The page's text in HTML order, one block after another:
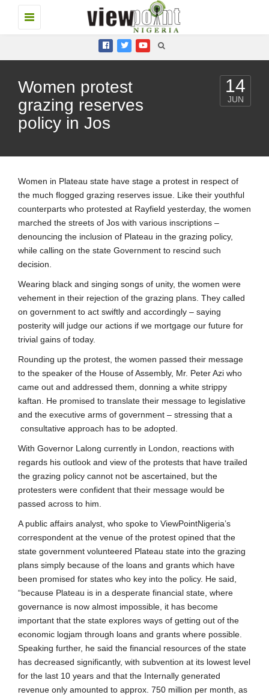
Toggle
navigation
Women protest
grazing reserves
policy in Jos
14
JUN
Women in Plateau state have stage a protest in respect of
the much flogged grazing reserves issue. Like their youthful
counterparts who protested at Rayfield yesterday, the women
marched the streets of Jos with various inscriptions –
denouncing the inclusion of Plateau in the grazing policy,
while calling on the state Government to rescind such
decision.
Wearing black and singing songs of unity, the women were
vehement in their rejection of the grazing plans. They called
on government to act swiftly and accordingly – saying
posterity will judge our actions if we mortgage our future for
trivial gains of today.
Rounding up the protest, the women passed their message
to the speaker of the House of Assembly, Mr. Peter Azi who
came out and addressed them, donning a white strippy
kaftan. He promised to translate their message to legislative
and the executive arms of government – stressing that a
consultative approach has to be adopted.
With Governor Lalong currently in London, reactions with
regards his outlook and view of the protests that have trailed
the grazing policy cannot not be ascertained, but the
protesters were confident that their message would be
passed across to him.
A public affairs analyst, who spoke to ViewPointNigeria’s
correspondent at the venue of the protest opined that the
state government volunteered Plateau state into the grazing
plans simply because of the loans and grants which have
been promised for states who key into the policy. He said,
“because Plateau is in a desperate financial state, where
governance is now almost impossible, it has become
important that the state explores ways of getting out of the
economic logjam through loans and grants where possible.
Speaking further, he said the financial resources of the state
has decreased significantly, with subvention at its lowest level
for the last 10 years and that the Internally generated
revenue only amounted to approx. 750 million per month, as